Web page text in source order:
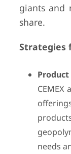
giants and
share.
Strategies
needs